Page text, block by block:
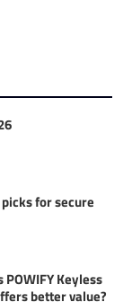
for secure
Keyless
better value?